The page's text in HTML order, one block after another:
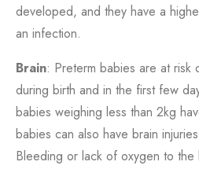
developed, and they have a
an infection.
Brain: Preterm babies are at
during birth and in the first few
babies weighing less than 2kg
babies can also have brain
Bleeding or lack of oxygen to the